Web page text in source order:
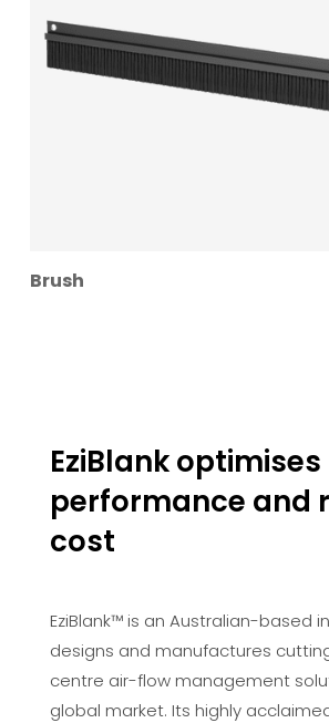
Brush
EziBlank optimises
performance and
cost
EziBlank™ is an Australian-based
designs and manufactures
centre air-flow management
global market. Its highly